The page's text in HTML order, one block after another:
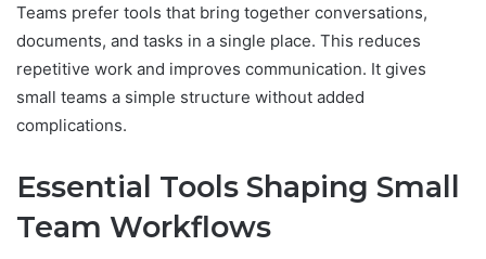
Teams prefer tools that bring together conversations,
documents, and tasks in a single place. This reduces
repetitive work and improves communication. It gives
small teams a simple structure without added
complications.
Essential Tools Shaping Small
Team Workflows